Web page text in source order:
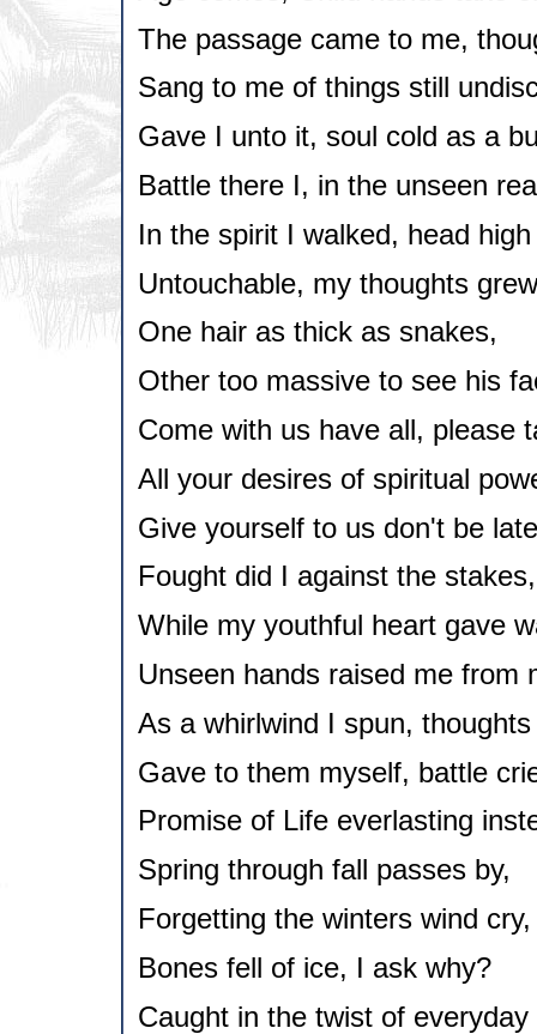
The passage came to me,
Sang to me of things still
Gave I unto it, soul cold as a
Battle there I, in the unseen
In the spirit I walked, head
Untouchable, my thoughts
One hair as thick as snakes,
Other too massive to see his
Come with us have all, please
All your desires of spiritual
Give yourself to us don't be
Fought did I against the stakes,
While my youthful heart gave
Unseen hands raised me from
As a whirlwind I spun,
Gave to them myself, battle
Promise of Life everlasting
Spring through fall passes by,
Forgetting the winters wind cry,
Bones fell of ice, I ask why?
Caught in the twist of everyday